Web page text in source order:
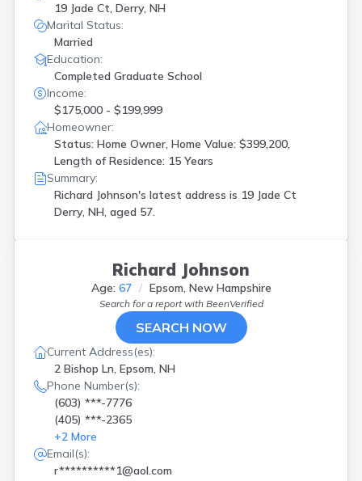
19 Jade Ct, Derry, NH
Marital Status:
Married
Education:
Completed Graduate School
Income:
$175,000 - $199,999
Homeowner:
Status: Home Owner, Home Value: $399,200,
Length of Residence: 15 Years
Summary:
Richard Johnson's latest address is 19 Jade Ct
Derry, NH, aged 57.
Richard Johnson
Age: 67 Epsom, New Hampshire
Search for a report with BeenVerified
SEARCH NOW
Current Address(es):
2 Bishop Ln, Epsom, NH
Phone Number(s):
(603) ***-7776
(405) ***-2365
+2 More
Email(s):
r**********1@aol.com